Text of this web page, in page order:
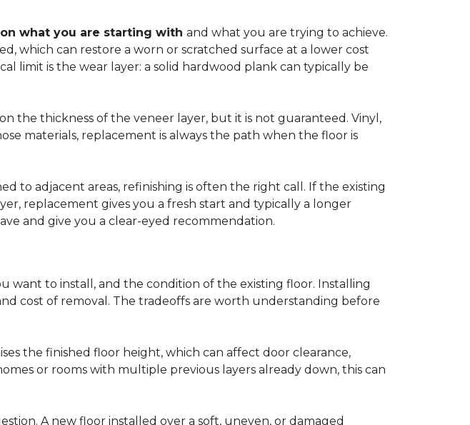
what you are starting with and what you are trying to achieve.
which can restore a worn or scratched surface at a lower cost
limit is the wear layer: a solid hardwood plank can typically be
the thickness of the veneer layer, but it is not guaranteed. Vinyl,
materials, replacement is always the path when the floor is
to adjacent areas, refinishing is often the right call. If the existing
replacement gives you a fresh start and typically a longer
and give you a clear-eyed recommendation.
want to install, and the condition of the existing floor. Installing
cost of removal. The tradeoffs are worth understanding before
the finished floor height, which can affect door clearance,
or rooms with multiple previous layers already down, this can
A new floor installed over a soft, uneven, or damaged